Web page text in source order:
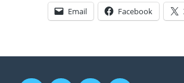
Email Facebook